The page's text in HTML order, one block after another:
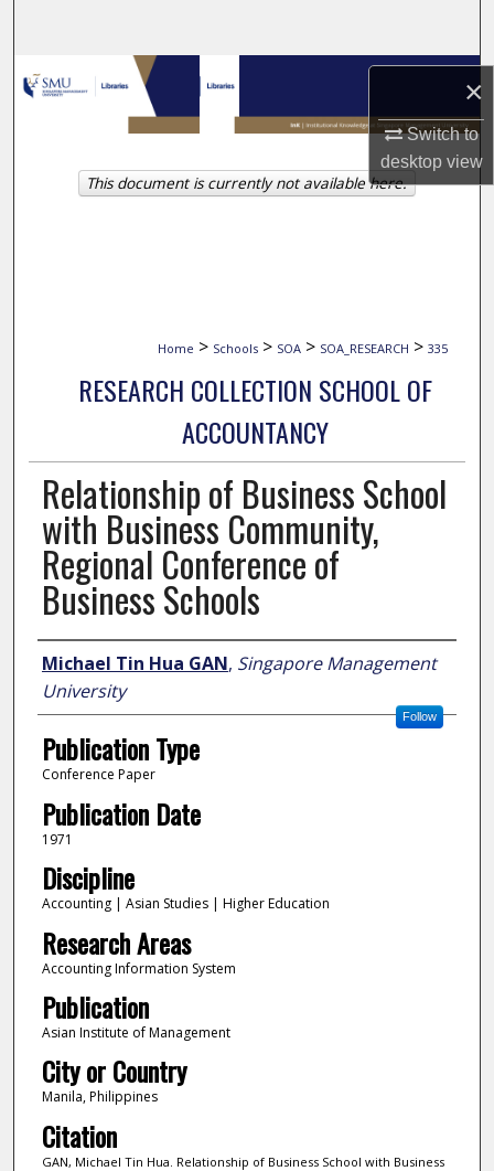
×
Switch to
desktopview
Browse Collections
My Account
About
Home > Schools > SOA > SOA_RESEARCH > 335
RESEARCH COLLECTION SCHOOL OF
ACCOUNTANCY
Relationship of Business School
with Business Community,
Regional Conference of
Business Schools
Author
Michael Tin Hua GAN, Singapore Management
University
Follow
Publication Type
Conference Paper
Publication Date
1971
Discipline
Accounting | Asian Studies | Higher Education
Research Areas
Accounting Information System
Publication
Asian Institute of Management
City or Country
Manila, Philippines
Citation
GAN, Michael Tin Hua. Relationship of Business School with Business
This document is currently not available here.